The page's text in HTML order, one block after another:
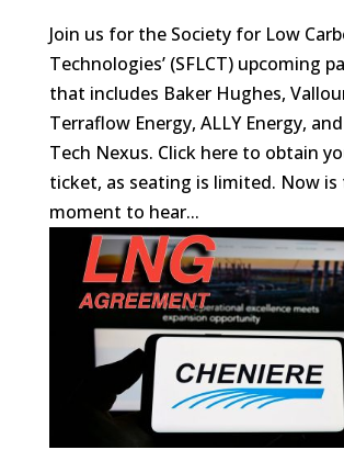
Join us for the Society for Low
Technologies’ (SFLCT) upcoming
that includes Baker Hughes,
Terraflow Energy, ALLY Energy,
Tech Nexus. Click here to obtain
ticket, as seating is limited. Now is
moment to hear...